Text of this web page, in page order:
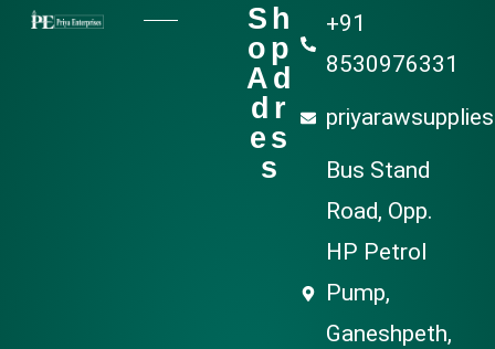
Sh
op
Ad
dr
es
s
+91
8530976331
Bus Stand
Road, Opp.
HP Petrol
Pump,
Ganeshpeth,